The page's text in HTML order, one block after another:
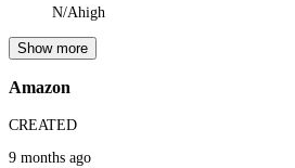
N/Ahigh
Show more
Amazon
CREATED
9 months ago